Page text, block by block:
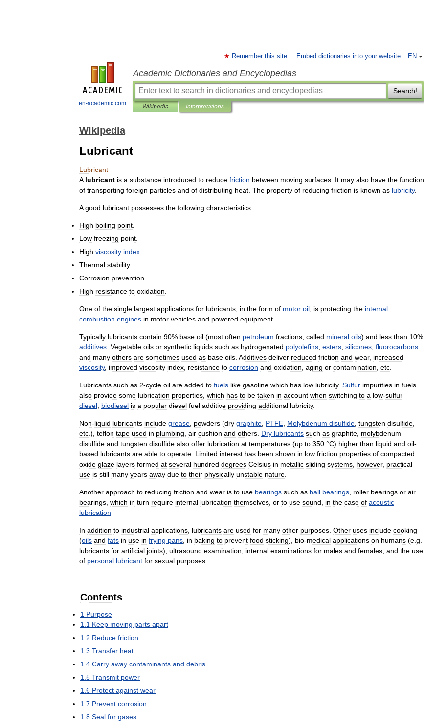
en-academic.com
EN
Remember this site Embed dictionaries into your website
Academic Dictionaries and Encyclopedias
Search!
Wikipedia Interpretations
Wikipedia
Lubricant
Lubricant
A lubricant is a substance introduced to reduce friction between moving surfaces It may also have the function
of transporting foreign particles and of distributing heat The property of reducing friction is known as lubricity.
A good lubricant possesses the following characteristics:
High boiling point
Low freezing point
High viscosity index
Thermal stability.
Corrosion prevention
High resistance to oxidation
One of the single largest applications for lubricants in the form of motor oil is protecting the internal
combustion engines in motor vehicles and powered equipment
Typically lubricants contain 90% base oil (most often petroleum fractions called mineral oils) and less than 10%
additives Vegetable oils or synthetic liquids such as hydrogenated polyolefins esters silicones fluorocarbons
and many others are sometimes used as base oils Additives deliver reduced friction and wear, increased
viscosity, improved viscosity index resistance to corrosion and oxidation aging or contamination etc
Lubricants such as 2-cycle oil are added to fuels like gasoline which has low lubricity. Sulfur impurities in fuels
also provide some lubrication properties which has to be taken in account when switching to a low-sulfur
diesel; biodiesel is a popular diesel fuel additive providing additional lubricity.
Non-liquid lubricants include grease powders (dry graphite PTFE Molybdenum disulfide tungsten disulfide
etc .), teflon tape used in plumbing air cushion and others Dry lubricants such as graphite molybdenum
disulfide and tungsten disulfide also offer lubrication at temperatures (up to 350 °C) higher than liquid and oil-
based lubricants are able to operate Limited interest has been shown in low friction properties of compacted
oxide glaze layers formed at several hundred degrees Celsius in metallic sliding systems however, practical
use is still many years away due to their physically unstable nature
Another approach to reducing friction and wear is to use bearings such as ball bearings roller bearings or air
bearings which in turn require internal lubrication themselves or to use sound in the case of acoustic
lubrication
In addition to industrial applications lubricants are used for many other purposes Other uses include cooking
(oils and fats in use in frying pans in baking to prevent food sticking), bio-medical applications on humans (e g
lubricants for artificial joints), ultrasound examination internal examinations for males and females and the use
of personal lubricant for sexual purposes
Contents
1 Purpose
1 1 Keep moving parts apart
1 2 Reduce friction
1 3 Transfer heat
1 4 Carry away contaminants and debris
1 5 Transmit power
1 6 Protect against wear
1 7 Prevent corrosion
1 8 Seal for gases